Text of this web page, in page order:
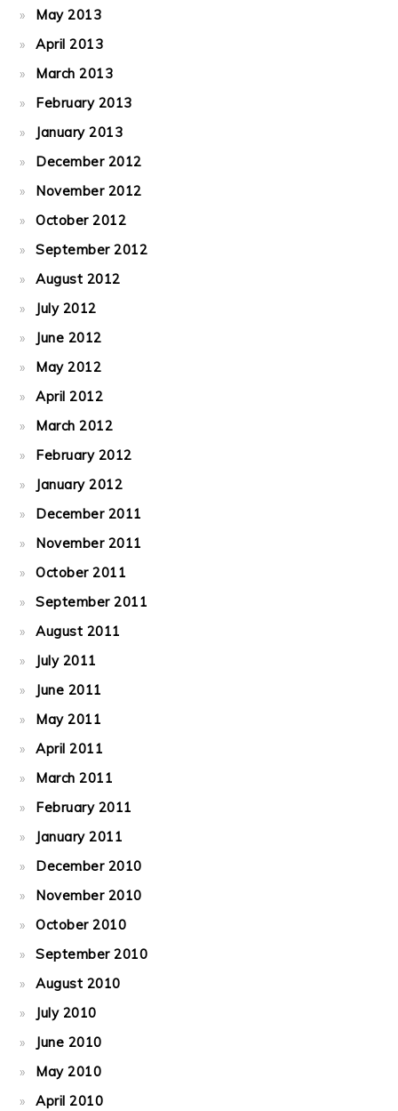
May 2013
April 2013
March 2013
February 2013
January 2013
December 2012
November 2012
October 2012
September 2012
August 2012
July 2012
June 2012
May 2012
April 2012
March 2012
February 2012
January 2012
December 2011
November 2011
October 2011
September 2011
August 2011
July 2011
June 2011
May 2011
April 2011
March 2011
February 2011
January 2011
December 2010
November 2010
October 2010
September 2010
August 2010
July 2010
June 2010
May 2010
April 2010